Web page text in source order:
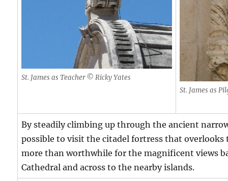
St. James as Teacher © Ricky Yates
St. James as
By steadily climbing up through the ancient
possible to visit the citadel fortress that overlooks
more than worthwhile for the magnificent views
Cathedral and across to the nearby islands.